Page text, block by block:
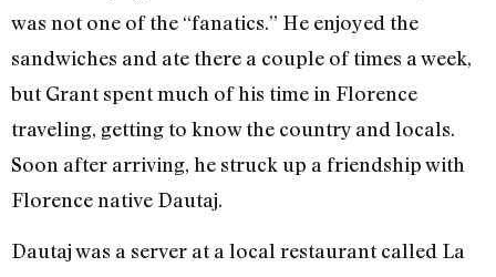
was not one of the “fanatics.” He enjoyed the
sandwiches and ate there a couple of times a week,
but Grant spent much of his time in Florence
traveling, getting to know the country and locals.
Soon after arriving, he struck up a friendship with
Florence native Dautaj.
Dautaj was a server at a local restaurant called La